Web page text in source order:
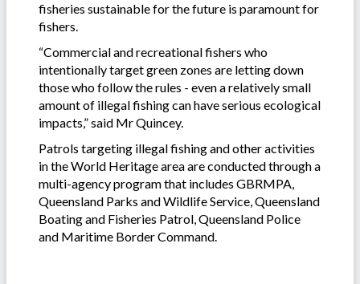
fisheries sustainable for the future is paramount for
fishers.
“Commercial and recreational fishers who
intentionally target green zones are letting down
those who follow the rules - even a relatively small
amount of illegal fishing can have serious ecological
impacts,” said Mr Quincey.
Patrols targeting illegal fishing and other activities
in the World Heritage area are conducted through a
multi-agency program that includes GBRMPA,
Queensland Parks and Wildlife Service, Queensland
Boating and Fisheries Patrol, Queensland Police
and Maritime Border Command.